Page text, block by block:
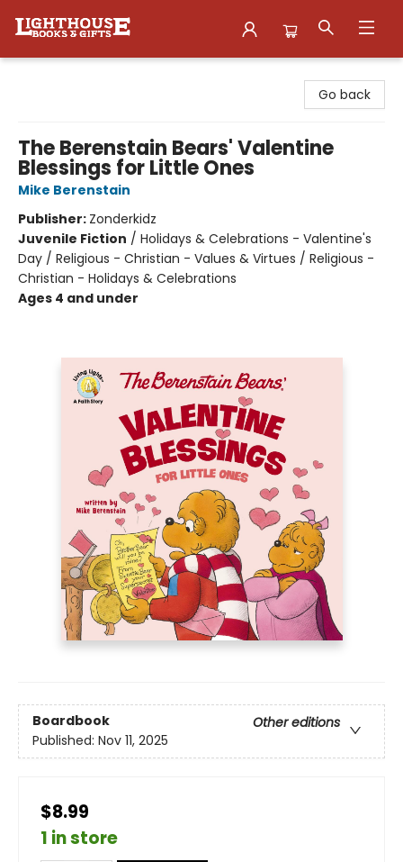
Go back
The Berenstain Bears' Valentine
Blessings for Little Ones
Mike Berenstain
Publisher: Zonderkidz
Juvenile Fiction / Holidays & Celebrations - Valentine's
Day / Religious - Christian - Values & Virtues / Religious -
Christian - Holidays & Celebrations
Ages 4 and under
Boardbook
Other editions
Published: Nov 11, 2025
$8.99
1 in store